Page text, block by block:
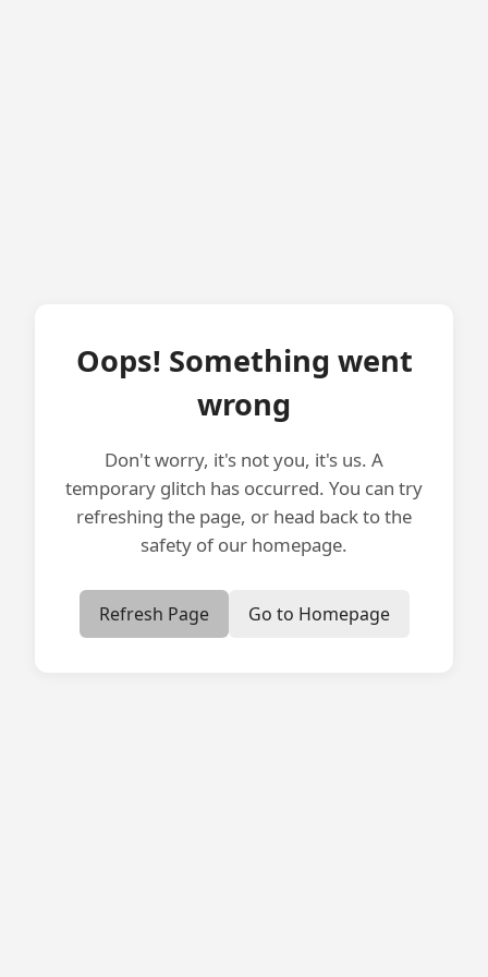
Oops! Something went
wrong
Don't worry, it's not you, it's us. A
temporary glitch has occurred. You can try
refreshing the page, or head back to the
safety of our homepage.
Refresh Page Go to Homepage